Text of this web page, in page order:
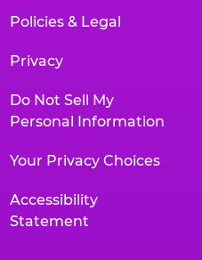
Policies & Legal
Privacy
Do Not Sell My
Personal Information
Your Privacy Choices
Accessibility
Statement